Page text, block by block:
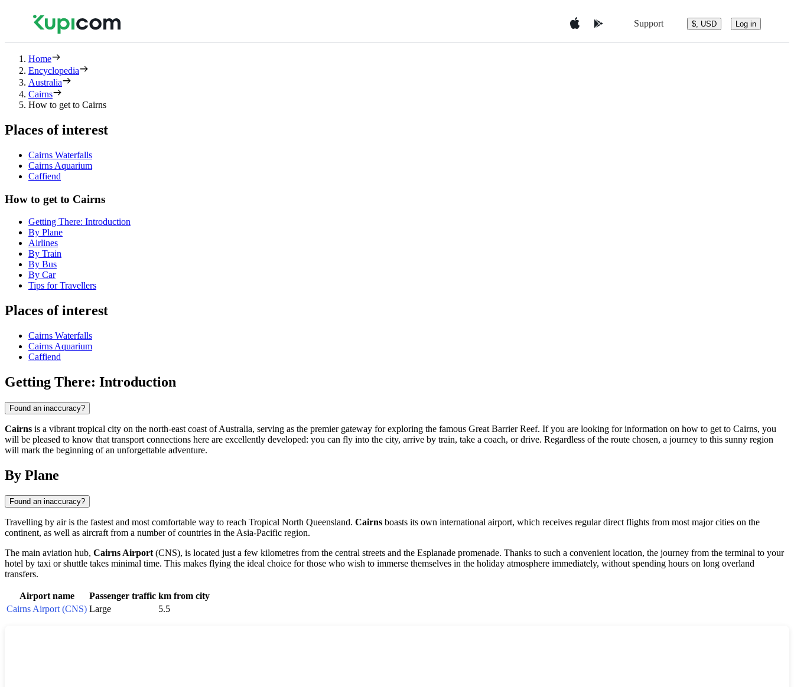
Support $, USD Log in
Home
Encyclopedia
Australia
Cairns
How to get to Cairns
Places of interest
Cairns Waterfalls
Cairns Aquarium
Caffiend
How to get to Cairns
Getting There: Introduction
By Plane
Airlines
By Train
By Bus
By Car
Tips for Travellers
Places of interest
Cairns Waterfalls
Cairns Aquarium
Caffiend
Getting There: Introduction
Found an inaccuracy?
Cairns is a vibrant tropical city on the north-east coast of Australia, serving as the premier gateway for exploring the famous Great Barrier Reef. If you are looking for information on how to get to Cairns, you
will be pleased to know that transport connections here are excellently developed: you can fly into the city, arrive by train, take a coach, or drive. Regardless of the route chosen, a journey to this sunny region
will mark the beginning of an unforgettable adventure.
By Plane
Found an inaccuracy?
Travelling by air is the fastest and most comfortable way to reach Tropical North Queensland. Cairns boasts its own international airport, which receives regular direct flights from most major cities on the
continent, as well as aircraft from a number of countries in the Asia-Pacific region.
The main aviation hub, Cairns Airport (CNS), is located just a few kilometres from the central streets and the Esplanade promenade. Thanks to such a convenient location, the journey from the terminal to your
hotel by taxi or shuttle takes minimal time. This makes flying the ideal choice for those who wish to immerse themselves in the holiday atmosphere immediately, without spending hours on long overland
transfers.
Airport name Passenger traffic km from city
Cairns Airport (CNS) Large 5.5